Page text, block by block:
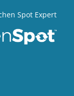
Spot Expert